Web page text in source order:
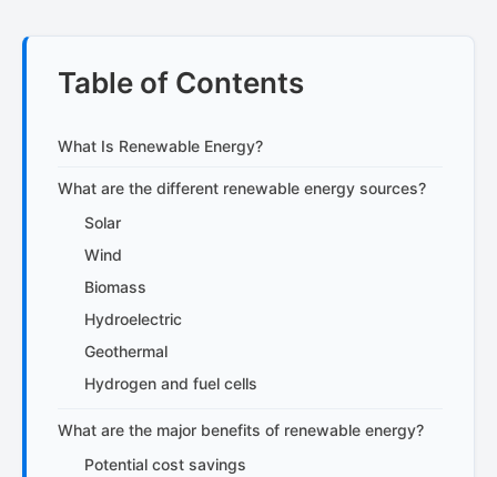
Table of Contents
What Is Renewable Energy?
What are the different renewable energy sources?
Solar
Wind
Biomass
Hydroelectric
Geothermal
Hydrogen and fuel cells
What are the major benefits of renewable energy?
Potential cost savings